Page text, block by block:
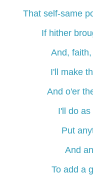
That self-same
If hither
And,
I'll make
And o'er
I'll do
Put
And
To add a